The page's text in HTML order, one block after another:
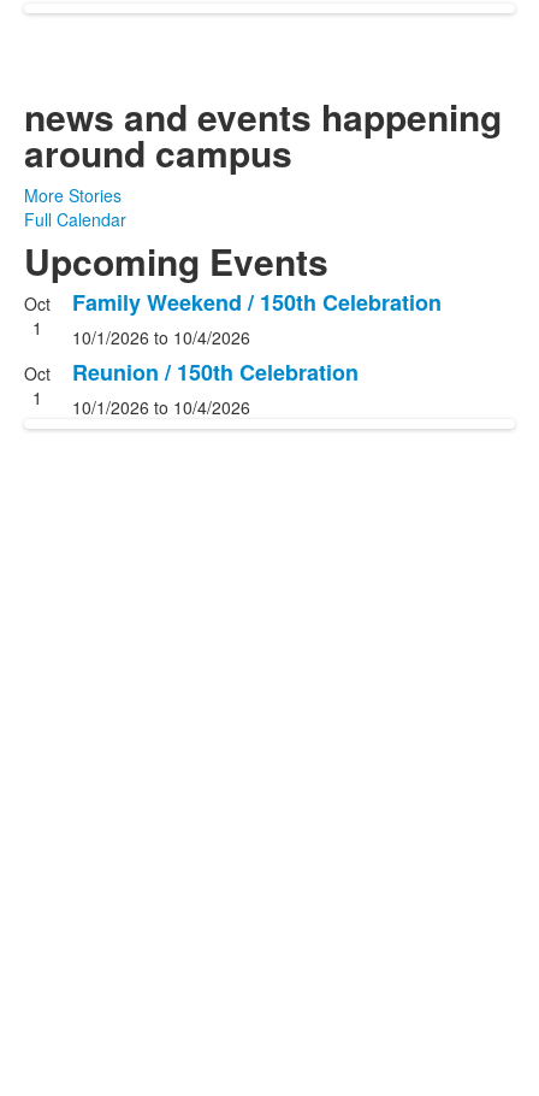
news and events happening
around campus
More Stories
Full Calendar
Upcoming Events
List
of
2
events.
Oct
1
Family Weekend / 150th Celebration
10/1/2026 to 10/4/2026
Oct
1
Reunion / 150th Celebration
10/1/2026 to 10/4/2026